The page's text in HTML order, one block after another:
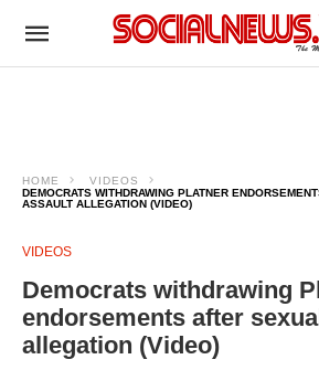
HOME
VIDEOS
DEMOCRATS WITHDRAWING PLATNER
ASSAULT ALLEGATION (VIDEO)
VIDEOS
Democrats withdrawing
endorsements after
allegation (Video)